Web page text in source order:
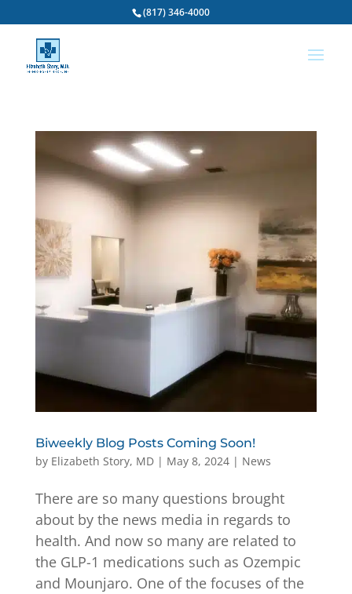
(817) 346-4000
Biweekly Blog Posts Coming Soon!
by Elizabeth Story, MD| May 8, 2024| News
There are so many questions brought
about by the news media in regards to
health. And now so many are related to
the GLP-1 medications such as Ozempic
and Mounjaro. One of the focuses of the